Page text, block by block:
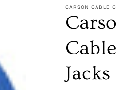
CARSON CABLE
Jacks